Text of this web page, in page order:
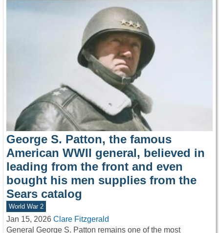
George S. Patton, the famous
American WWII general, believed in
leading from the front and even
bought his men supplies from the
Sears catalog
World War 2
Jan 15, 2026 Clare Fitzgerald
General George S. Patton remains one of the most